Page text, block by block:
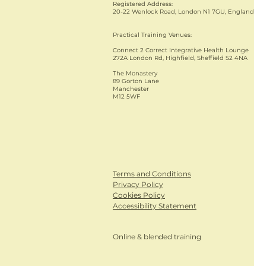
Registered Address:
20-22 Wenlock Road, London N1 7GU, England
Practical Training Venues:
Connect 2 Correct Integrative Health Lounge
272A London Rd, Highfield, Sheffield S2 4NA
The Monastery
89 Gorton Lane
Manchester
M12 5WF
Terms and Conditions
Privacy Policy
Cookies Policy
Accessibility Statement
Online & blended training